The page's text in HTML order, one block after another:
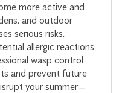
more active and
and outdoor
serious risks,
allergic reactions.
wasp control
and prevent future
your summer—